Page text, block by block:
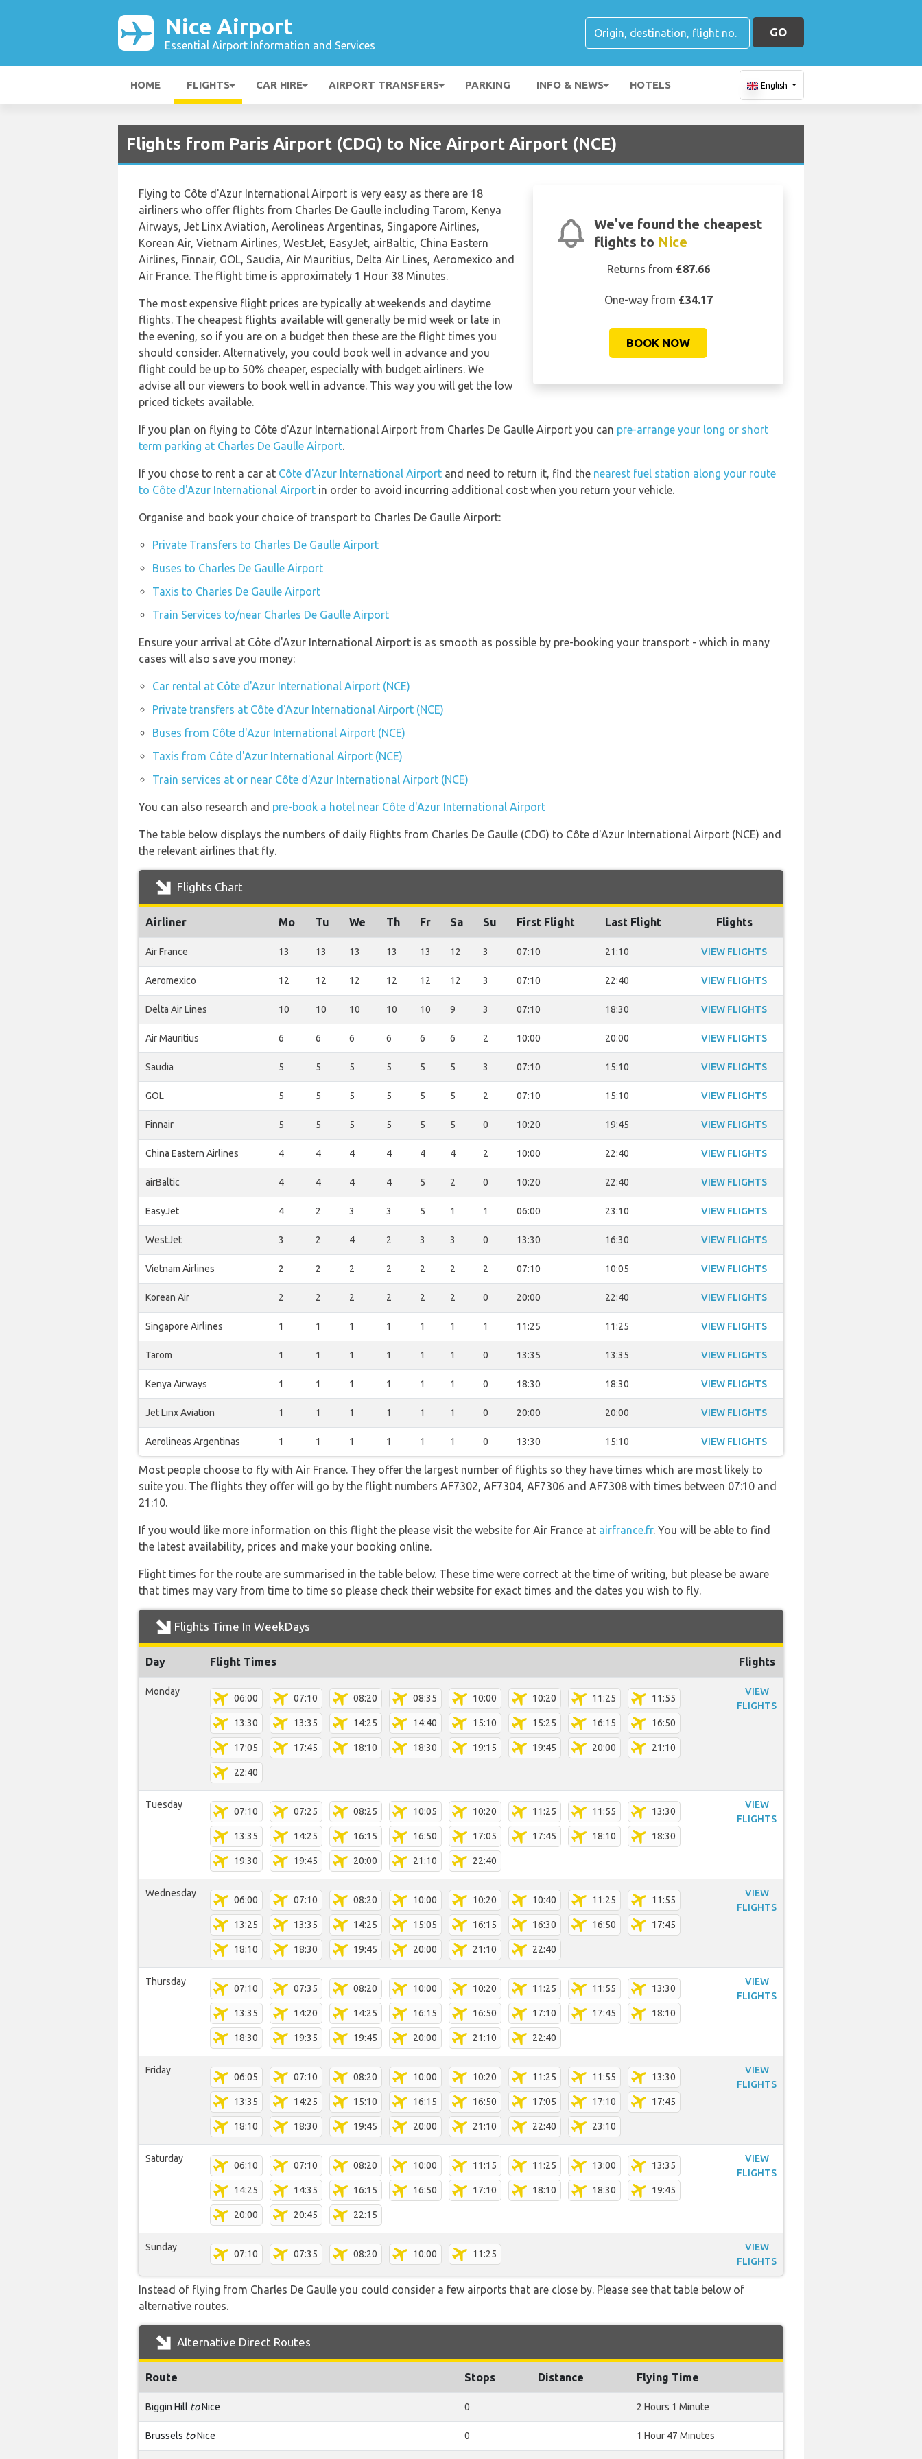
Nice Airport
Essential Airport Information and Services
GO
HOME FLIGHTS CAR HIRE AIRPORT TRANSFERS PARKING INFO & NEWS HOTELS English
Flights from Paris Airport (CDG) to Nice Airport Airport (NCE)
We've found the cheapest
flights to Nice
Returns from £87.66
One-way from £34.17
BOOK NOW
Flying to Côte d'Azur International Airport is very easy as there are 18
airliners who offer flights from Charles De Gaulle including Tarom, Kenya
Airways, Jet Linx Aviation, Aerolineas Argentinas, Singapore Airlines,
Korean Air, Vietnam Airlines, WestJet, EasyJet, airBaltic, China Eastern
Airlines, Finnair, GOL, Saudia, Air Mauritius, Delta Air Lines, Aeromexico and
Air France. The flight time is approximately 1 Hour 38 Minutes.
The most expensive flight prices are typically at weekends and daytime
flights. The cheapest flights available will generally be mid week or late in
the evening, so if you are on a budget then these are the flight times you
should consider. Alternatively, you could book well in advance and you
flight could be up to 50% cheaper, especially with budget airliners. We
advise all our viewers to book well in advance. This way you will get the low
priced tickets available.
If you plan on flying to Côte d'Azur International Airport from Charles De Gaulle Airport you can pre-arrange your long or short
term parking at Charles De Gaulle Airport.
If you chose to rent a car at Côte d'Azur International Airport and need to return it, find the nearest fuel station along your route
to Côte d'Azur International Airport in order to avoid incurring additional cost when you return your vehicle.
Organise and book your choice of transport to Charles De Gaulle Airport:
Private Transfers to Charles De Gaulle Airport
Buses to Charles De Gaulle Airport
Taxis to Charles De Gaulle Airport
Train Services to/near Charles De Gaulle Airport
Ensure your arrival at Côte d'Azur International Airport is as smooth as possible by pre-booking your transport - which in many
cases will also save you money:
Car rental at Côte d'Azur International Airport (NCE)
Private transfers at Côte d'Azur International Airport (NCE)
Buses from Côte d'Azur International Airport (NCE)
Taxis from Côte d'Azur International Airport (NCE)
Train services at or near Côte d'Azur International Airport (NCE)
You can also research and pre-book a hotel near Côte d'Azur International Airport
The table below displays the numbers of daily flights from Charles De Gaulle (CDG) to Côte d'Azur International Airport (NCE) and
the relevant airlines that fly.
Flights Chart
Airliner Mo Tu We Th Fr Sa Su First Flight Last Flight Flights
Air France 13 13 13 13 13 12 3 07:10 21:10 VIEW FLIGHTS
Aeromexico 12 12 12 12 12 12 3 07:10 22:40 VIEW FLIGHTS
Delta Air Lines 10 10 10 10 10 9 3 07:10 18:30 VIEW FLIGHTS
Air Mauritius 6 6 6 6 6 6 2 10:00 20:00 VIEW FLIGHTS
Saudia 5 5 5 5 5 5 3 07:10 15:10 VIEW FLIGHTS
GOL 5 5 5 5 5 5 2 07:10 15:10 VIEW FLIGHTS
Finnair 5 5 5 5 5 5 0 10:20 19:45 VIEW FLIGHTS
China Eastern Airlines 4 4 4 4 4 4 2 10:00 22:40 VIEW FLIGHTS
airBaltic 4 4 4 4 5 2 0 10:20 22:40 VIEW FLIGHTS
EasyJet 4 2 3 3 5 1 1 06:00 23:10 VIEW FLIGHTS
WestJet 3 2 4 2 3 3 0 13:30 16:30 VIEW FLIGHTS
Vietnam Airlines 2 2 2 2 2 2 2 07:10 10:05 VIEW FLIGHTS
Korean Air 2 2 2 2 2 2 0 20:00 22:40 VIEW FLIGHTS
Singapore Airlines 1 1 1 1 1 1 1 11:25 11:25 VIEW FLIGHTS
Tarom 1 1 1 1 1 1 0 13:35 13:35 VIEW FLIGHTS
Kenya Airways 1 1 1 1 1 1 0 18:30 18:30 VIEW FLIGHTS
Jet Linx Aviation 1 1 1 1 1 1 0 20:00 20:00 VIEW FLIGHTS
Aerolineas Argentinas 1 1 1 1 1 1 0 13:30 15:10 VIEW FLIGHTS
Most people choose to fly with Air France. They offer the largest number of flights so they have times which are most likely to
suite you. The flights they offer will go by the flight numbers AF7302, AF7304, AF7306 and AF7308 with times between 07:10 and
21:10.
If you would like more information on this flight the please visit the website for Air France at airfrance.fr. You will be able to find
the latest availability, prices and make your booking online.
Flight times for the route are summarised in the table below. These time were correct at the time of writing, but please be aware
that times may vary from time to time so please check their website for exact times and the dates you wish to fly.
Flights Time In WeekDays
Day Flight Times Flights
Monday
06:00 07:10 08:20 08:35 10:00 10:20 11:25 11:55
13:30 13:35 14:25 14:40 15:10 15:25 16:15 16:50
17:05 17:45 18:10 18:30 19:15 19:45 20:00 21:10
22:40
VIEW
FLIGHTS
Tuesday
07:10 07:25 08:25 10:05 10:20 11:25 11:55 13:30
13:35 14:25 16:15 16:50 17:05 17:45 18:10 18:30
19:30 19:45 20:00 21:10 22:40
VIEW
FLIGHTS
Wednesday
06:00 07:10 08:20 10:00 10:20 10:40 11:25 11:55
13:25 13:35 14:25 15:05 16:15 16:30 16:50 17:45
18:10 18:30 19:45 20:00 21:10 22:40
VIEW
FLIGHTS
Thursday
07:10 07:35 08:20 10:00 10:20 11:25 11:55 13:30
13:35 14:20 14:25 16:15 16:50 17:10 17:45 18:10
18:30 19:35 19:45 20:00 21:10 22:40
VIEW
FLIGHTS
Friday
06:05 07:10 08:20 10:00 10:20 11:25 11:55 13:30
13:35 14:25 15:10 16:15 16:50 17:05 17:10 17:45
18:10 18:30 19:45 20:00 21:10 22:40 23:10
VIEW
FLIGHTS
Saturday
06:10 07:10 08:20 10:00 11:15 11:25 13:00 13:35
14:25 14:35 16:15 16:50 17:10 18:10 18:30 19:45
20:00 20:45 22:15
VIEW
FLIGHTS
Sunday
07:10 07:35 08:20 10:00 11:25
VIEW
FLIGHTS
Instead of flying from Charles De Gaulle you could consider a few airports that are close by. Please see that table below of
alternative routes.
Alternative Direct Routes
Route Stops Distance Flying Time
Biggin Hill toNice 0 2 Hours 1 Minute
Brussels toNice 0 1 Hour 47 Minutes